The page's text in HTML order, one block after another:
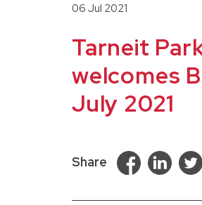
06 Jul 2021
Tarneit
welcomes
July 2021
Share